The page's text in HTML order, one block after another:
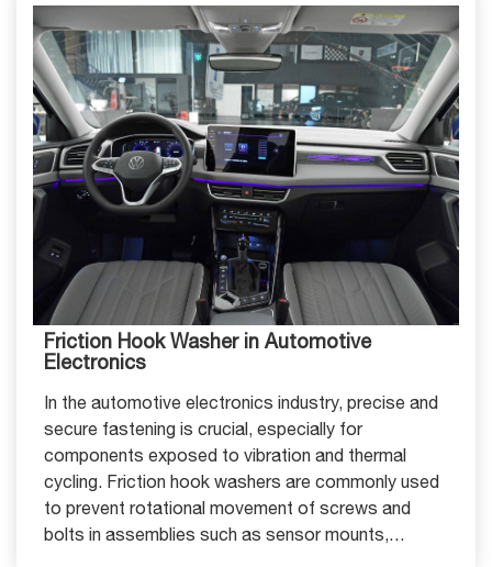
Friction Hook Washer in Automotive
Electronics
In the automotive electronics industry, precise and
secure fastening is crucial, especially for
components exposed to vibration and thermal
cycling. Friction hook washers are commonly used
to prevent rotational movement of screws and
bolts in assemblies such as sensor mounts,